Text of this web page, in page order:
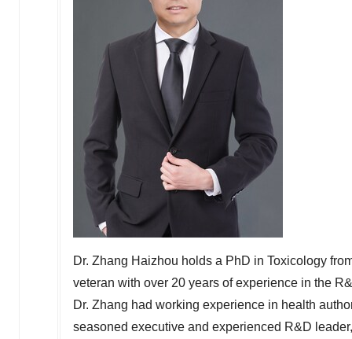
Dr. Zhang Haizhou holds a PhD in Toxicology
veteran with over 20 years of experience in the
Dr. Zhang had working experience in health
seasoned executive and experienced R&D